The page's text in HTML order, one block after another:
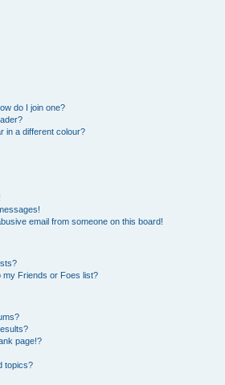
do I join one?
in a different colour?
email from someone on this board!
my Friends or Foes list?
page!?
topics?